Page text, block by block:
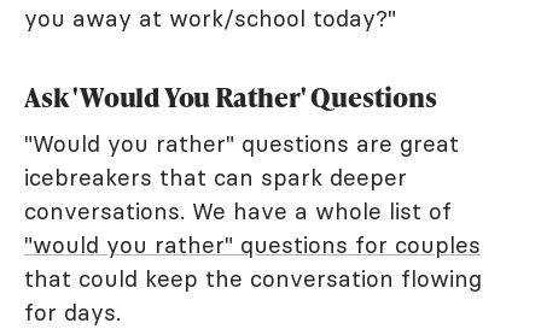
you away at work/school today?"
Ask 'Would You Rather' Questions
"Would you rather" questions are great
icebreakers that can spark deeper
conversations. We have a whole list of
"would you rather" questions for couples
that could keep the conversation flowing
for days.